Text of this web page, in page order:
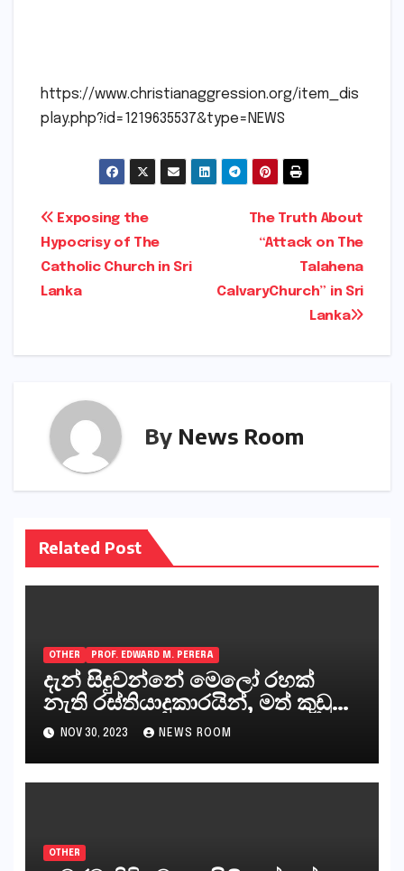
https://www.christianaggression.org/item_dis
play.php?id=1219635537&type=NEWS
Post
navigation
The Truth About
“Attack on The
Talahena
CalvaryChurch” in Sri
Lanka
Exposing the
Hypocrisy of The
Catholic Church in Sri
Lanka
By News Room
Related Post
OTHER PROF. EDWARD M. PERERA
දැන් සිදුවන්නේ මෙලෝ රහක්
නැති රස්තියාදුකාරයින්, මත් කුඩු
ගෙන්වන්නන් සහ අලෙවි
කරන්නන්,කැලෑපාළුවන්, මහජන
නියෝජිතයින්
NOV 30, 2023 NEWS ROOM
OTHER